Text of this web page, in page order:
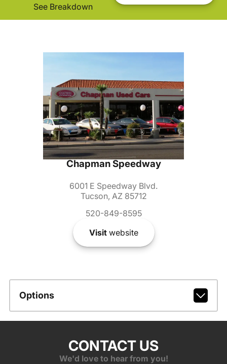
See Breakdown
Chapman Speedway
6001 E Speedway Blvd.
Tucson, AZ 85712
520-849-8595
Visitwebsite
Options
CONTACT US
We'd love to hear from you!